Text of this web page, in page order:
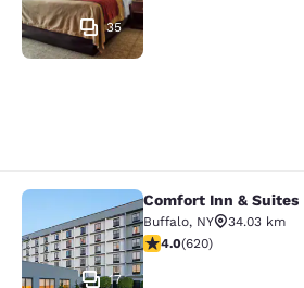
35
Comfort Inn & Suites
17
Comfort Inn &
Buffalo, NY
34.03 km
3.96 stars rating. Good.
4.0(620)